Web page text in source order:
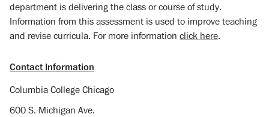
department is delivering the class or course of study.
Information from this assessment is used to improve teaching
and revise curricula. For more information click here.
Contact Information
Columbia College Chicago
600 S. Michigan Ave.